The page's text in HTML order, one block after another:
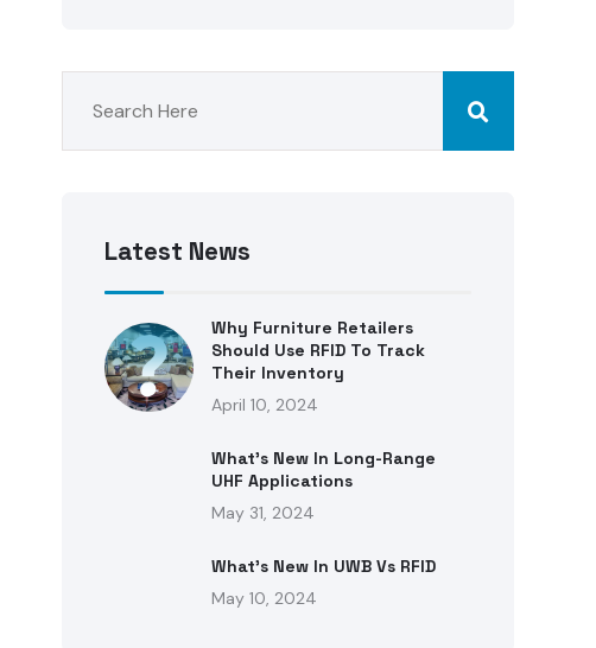
Latest News
Why Furniture Retailers
Should Use RFID To Track
Their Inventory
April 10, 2024
What’s New In Long-Range
UHF Applications
May 31, 2024
What’s New In UWB Vs RFID
May 10, 2024